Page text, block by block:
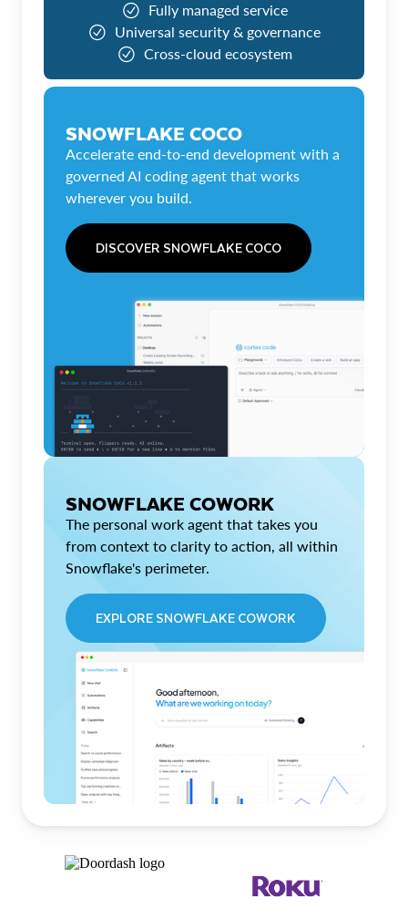
Fully managed service
Universal security & governance
Cross-cloud ecosystem
SNOWFLAKE COCO
Accelerate end-to-end development with a
governed AI coding agent that works
wherever you build.
DISCOVER SNOWFLAKE COCO
SNOWFLAKE COWORK
The personal work agent that takes you
from context to clarity to action, all within
Snowflake's perimeter.
EXPLORE SNOWFLAKE COWORK